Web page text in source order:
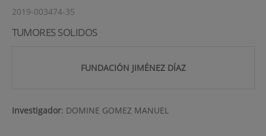
2019-003474-35
TUMORES SOLIDOS
FUNDACIÓN JIMÉNEZ DÍAZ
Investigador: DOMINE GOMEZ MANUEL